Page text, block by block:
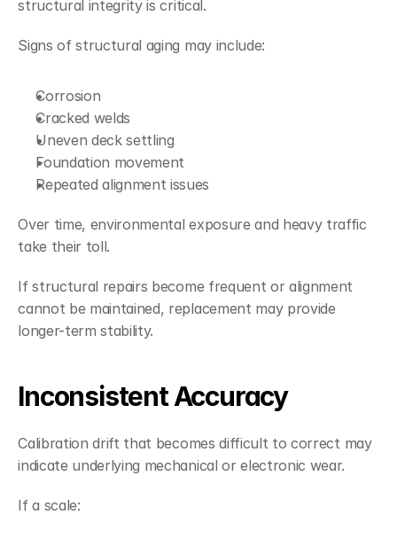
structural integrity is critical.
Signs of structural aging may include:
Corrosion
Cracked welds
Uneven deck settling
Foundation movement
Repeated alignment issues
Over time, environmental exposure and heavy traffic
take their toll.
If structural repairs become frequent or alignment
cannot be maintained, replacement may provide
longer-term stability.
Inconsistent Accuracy
Calibration drift that becomes difficult to correct may
indicate underlying mechanical or electronic wear.
If a scale: